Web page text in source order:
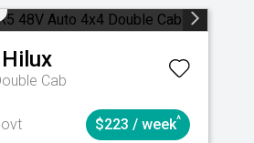
Hilux
Cab
$223 / week^